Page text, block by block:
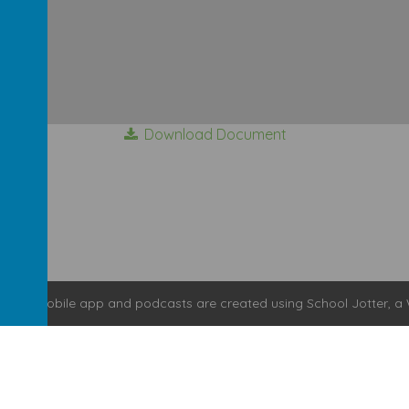
Download Document
mobile app and podcasts are created using School Jotter, a